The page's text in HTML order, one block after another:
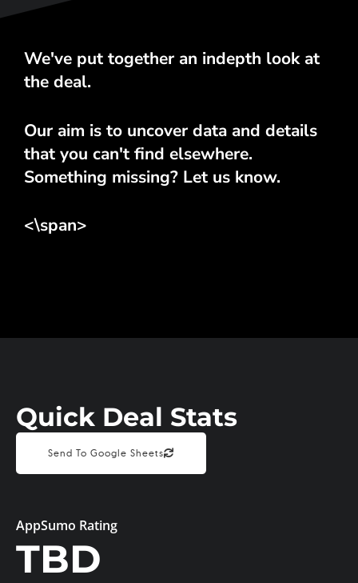
We've put together an indepth look at
the deal.
Our aim is to uncover data and details
that you can't find elsewhere.
Something missing? Let us know.
<\span>
Quick Deal Stats
Send To Google Sheets
AppSumo Rating
TBD